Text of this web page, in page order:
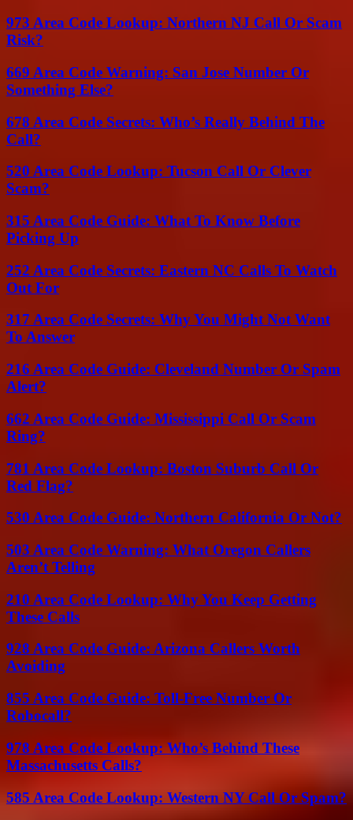
973 Area Code Lookup: Northern NJ Call Or Scam
Risk?
669 Area Code Warning: San Jose Number Or
Something Else?
678 Area Code Secrets: Who’s Really Behind The
Call?
520 Area Code Lookup: Tucson Call Or Clever
Scam?
315 Area Code Guide: What To Know Before
Picking Up
252 Area Code Secrets: Eastern NC Calls To Watch
Out For
317 Area Code Secrets: Why You Might Not Want
To Answer
216 Area Code Guide: Cleveland Number Or Spam
Alert?
662 Area Code Guide: Mississippi Call Or Scam
Ring?
781 Area Code Lookup: Boston Suburb Call Or
Red Flag?
530 Area Code Guide: Northern California Or Not?
503 Area Code Warning: What Oregon Callers
Aren’t Telling
210 Area Code Lookup: Why You Keep Getting
These Calls
928 Area Code Guide: Arizona Callers Worth
Avoiding
855 Area Code Guide: Toll-Free Number Or
Robocall?
978 Area Code Lookup: Who’s Behind These
Massachusetts Calls?
585 Area Code Lookup: Western NY Call Or Spam?